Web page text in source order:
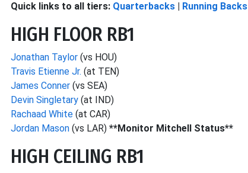
Quick links to all tiers: Quarterbacks | Running Backs
HIGH FLOOR RB1
Jonathan Taylor (vs HOU)
Travis Etienne Jr. (at TEN)
James Conner (vs SEA)
Devin Singletary (at IND)
Rachaad White (at CAR)
Jordan Mason (vs LAR) **Monitor Mitchell Status**
HIGH CEILING RB1